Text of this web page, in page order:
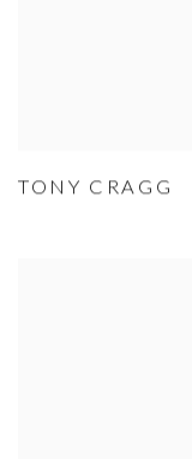
TONY CRAGG